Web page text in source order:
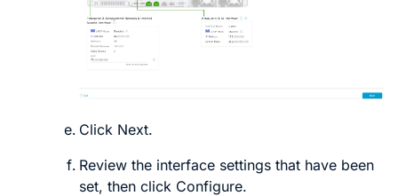
Click Next.
Review the interface settings that have been
set, then click Configure.